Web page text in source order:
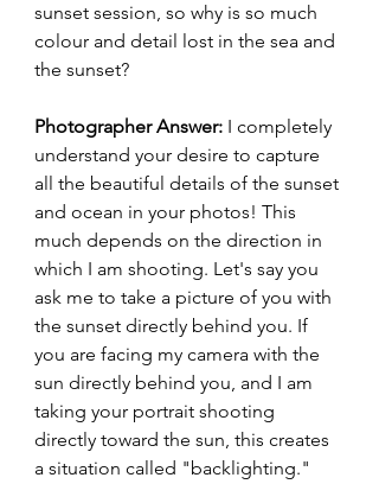
sunset session, so why is so much
colour and detail lost in the sea and
the sunset?
Photographer Answer: I completely
understand your desire to capture
all the beautiful details of the sunset
and ocean in your photos! This
much depends on the direction in
which I am shooting. Let's say you
ask me to take a picture of you with
the sunset directly behind you. If
you are facing my camera with the
sun directly behind you, and I am
taking your portrait shooting
directly toward the sun, this creates
a situation called "backlighting."